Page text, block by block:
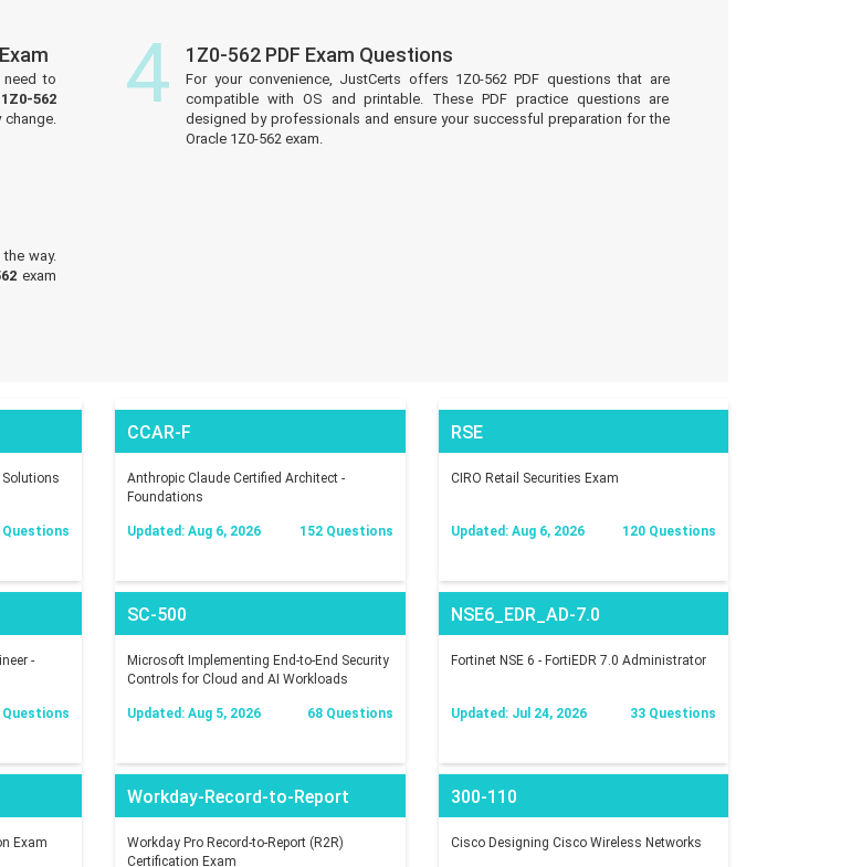
need to
562
change.
4 1Z0-562 PDF Exam Questions
For your convenience, JustCerts offers 1Z0-562 PDF questions that are
compatible with OS and printable. These PDF practice questions are
designed by professionals and ensure your successful preparation for the
Oracle 1Z0-562 exam.
way.
exam
Solutions
Questions
CCAR-F
Anthropic Claude Certified Architect -
Foundations
Updated: Aug 6, 2026 152 Questions
RSE
CIRO Retail Securities Exam
Updated: Aug 6, 2026 120 Questions
-
Questions
SC-500
Microsoft Implementing End-to-End Security
Controls for Cloud and AI Workloads
Updated: Aug 5, 2026 68 Questions
NSE6_EDR_AD-7.0
Fortinet NSE 6 - FortiEDR 7.0 Administrator
Updated: Jul 24, 2026 33 Questions
Exam
Workday-Record-to-Report
Workday Pro Record-to-Report (R2R)
Certification Exam
300-110
Cisco Designing Cisco Wireless Networks